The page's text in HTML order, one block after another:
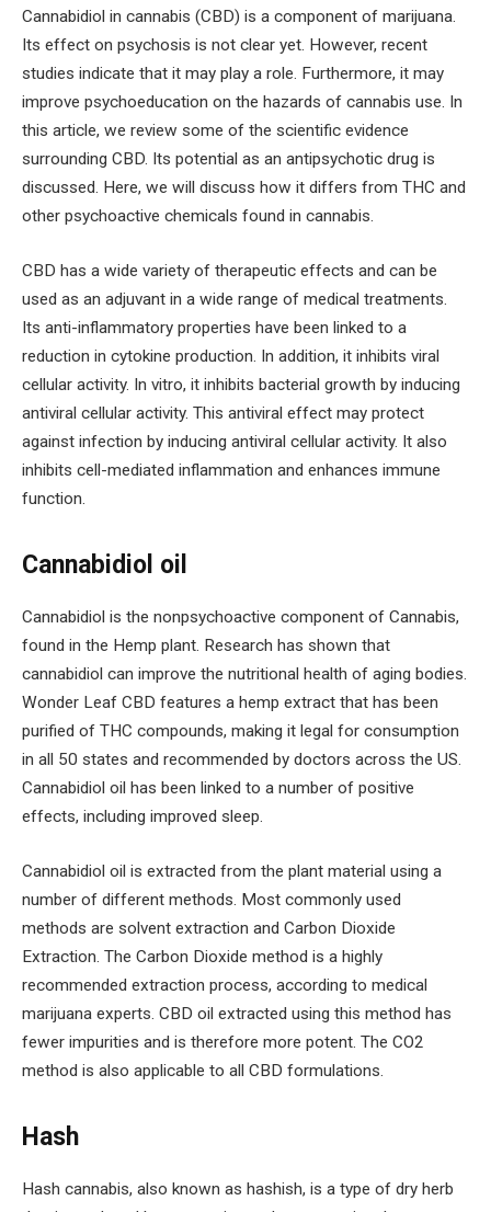
Cannabidiol in cannabis (CBD) is a component of marijuana.
Its effect on psychosis is not clear yet. However, recent
studies indicate that it may play a role. Furthermore, it may
improve psychoeducation on the hazards of cannabis use. In
this article, we review some of the scientific evidence
surrounding CBD. Its potential as an antipsychotic drug is
discussed. Here, we will discuss how it differs from THC and
other psychoactive chemicals found in cannabis.
CBD has a wide variety of therapeutic effects and can be
used as an adjuvant in a wide range of medical treatments.
Its anti-inflammatory properties have been linked to a
reduction in cytokine production. In addition, it inhibits viral
cellular activity. In vitro, it inhibits bacterial growth by inducing
antiviral cellular activity. This antiviral effect may protect
against infection by inducing antiviral cellular activity. It also
inhibits cell-mediated inflammation and enhances immune
function.
Cannabidiol oil
Cannabidiol is the nonpsychoactive component of Cannabis,
found in the Hemp plant. Research has shown that
cannabidiol can improve the nutritional health of aging bodies.
Wonder Leaf CBD features a hemp extract that has been
purified of THC compounds, making it legal for consumption
in all 50 states and recommended by doctors across the US.
Cannabidiol oil has been linked to a number of positive
effects, including improved sleep.
Cannabidiol oil is extracted from the plant material using a
number of different methods. Most commonly used
methods are solvent extraction and Carbon Dioxide
Extraction. The Carbon Dioxide method is a highly
recommended extraction process, according to medical
marijuana experts. CBD oil extracted using this method has
fewer impurities and is therefore more potent. The CO2
method is also applicable to all CBD formulations.
Hash
Hash cannabis, also known as hashish, is a type of dry herb